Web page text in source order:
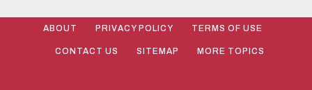
ABOUT PRIVACY POLICY TERMS OF USE
CONTACT US SITEMAP MORE TOPICS